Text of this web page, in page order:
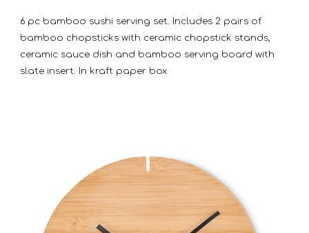
6 pc bamboo sushi serving set. Includes 2 pairs of
bamboo chopsticks with ceramic chopstick stands,
ceramic sauce dish and bamboo serving board with
slate insert. In kraft paper box